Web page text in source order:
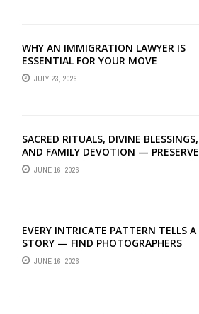
WHY AN IMMIGRATION LAWYER IS
ESSENTIAL FOR YOUR MOVE
ABROAD
JULY 23, 2026
SACRED RITUALS, DIVINE BLESSINGS,
AND FAMILY DEVOTION — PRESERVE
THE SPIRITUAL HEART OF YOUR
GRAHSHANTI ...
JUNE 16, 2026
EVERY INTRICATE PATTERN TELLS A
STORY — FIND PHOTOGRAPHERS
WHO CAPTURE THE ARTISTRY AND
EMOTION ...
JUNE 16, 2026